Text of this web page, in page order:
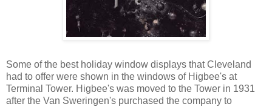
Some of the best holiday window displays that Cleveland
had to offer were shown in the windows of Higbee's at
Terminal Tower. Higbee's was moved to the Tower in 1931
after the Van Sweringen's purchased the company to